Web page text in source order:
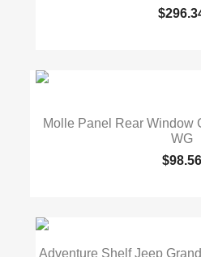
Molle Panel Rear Window
WG
$98.56
Adventure Shelf Jeep